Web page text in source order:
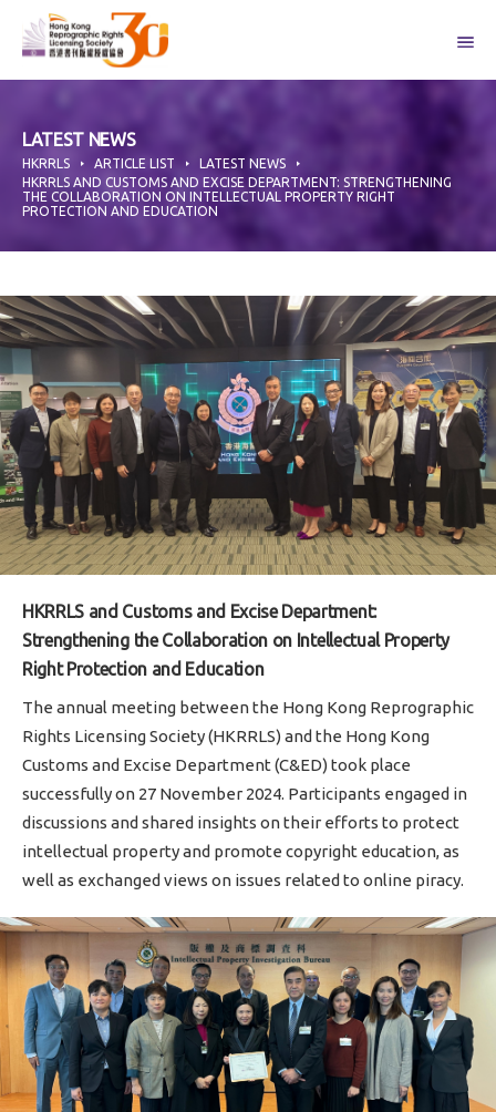
content
LATEST NEWS
HKRRLS ARTICLE LIST
LATEST NEWS
HKRRLS AND CUSTOMS AND EXCISE DEPARTMENT: STRENGTHENING
THE COLLABORATION ON INTELLECTUAL PROPERTY RIGHT
PROTECTION AND EDUCATION
HKRRLS and Customs and Excise Department:
Strengthening the Collaboration on Intellectual Property
Right Protection and Education
The annual meeting between the Hong Kong Reprographic
Rights Licensing Society (HKRRLS) and the Hong Kong
Customs and Excise Department (C&ED) took place
successfully on 27 November 2024. Participants engaged in
discussions and shared insights on their efforts to protect
intellectual property and promote copyright education, as
well as exchanged views on issues related to online piracy.